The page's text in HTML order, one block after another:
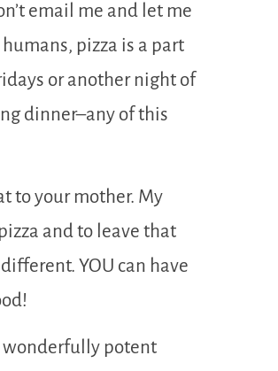
email me and let me
humans, pizza is a part
or another night of
dinner–any of this
to your mother. My
and to leave that
YOU can have
wonderfully potent